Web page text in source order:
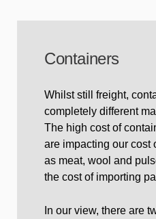
Containers
Whilst still freight,
completely different
The high cost of
are impacting our cost
as meat, wool and
the cost of importing
In our view, there are